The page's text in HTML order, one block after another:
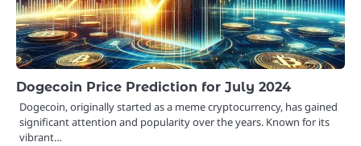
Dogecoin Price Prediction for July 2024
Dogecoin, originally started as a meme cryptocurrency, has gained
significant attention and popularity over the years. Known for its
vibrant…